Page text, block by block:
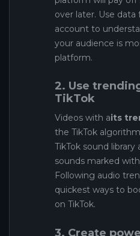
over later. Use data
account to
your audience is
platform.
2. Use
TikTok
Videos with aits
the TikTok
TikTok sound library
sounds marked
Following audio
quickest ways to
on TikTok.
3. Create